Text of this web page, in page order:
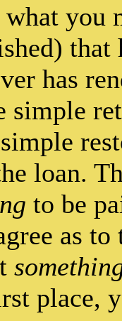
you
that
has
simple
loan.
to be
as
place,